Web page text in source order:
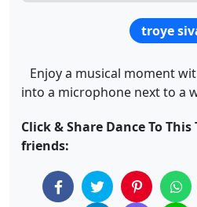
troye
Enjoy a musical moment
into a microphone next to a
Click & Share Dance To
friends: